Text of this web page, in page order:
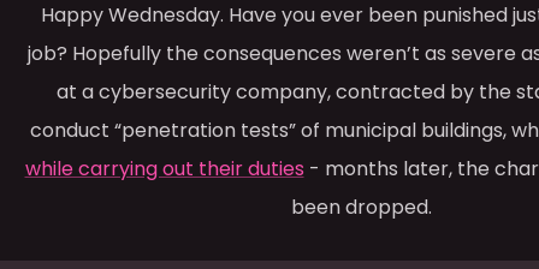
Happy Wednesday. Have you ever been punished
job? Hopefully the consequences weren’t as severe
at a cybersecurity company, contracted by the
conduct “penetration tests” of municipal buildings,
while carrying out their duties - months later, the
been dropped.